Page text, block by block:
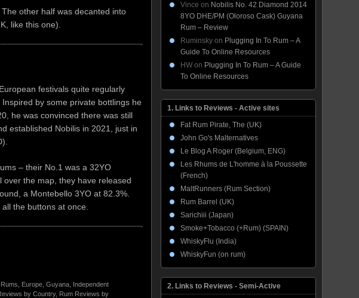
other half was decanted into
like this one).
festivals quite regularly
by some private bottlings he
he was convinced there was still
established Nobilis in 2021, just in
– their No.1 was a 32YO
the map, they have released
a Montebello 3YO at 82.3%.
the buttons at once.
Europe Guyana Independent
by Country, Rum Reviews by
Vince on Nobilis No. 42 Diamond 2014
8YO DHE/PM (Oloroso Cask) Guyana
Rum – Review
Ruminsky on Plugging In To Rum – A
Guide To Online Resources
HW on Plugging In To Rum – A Guide
To Online Resources
1. Links to Reviews - Active sites
Fat Rum Pirate, The (UK)
John Go's Malternatives
Le Blog A Roger (Belgium, ENG)
Les Rhums de L'homme à la Poussette
(French)
MaltRunners (Rum Section)
Rum Barrel (UK)
Sarichiii (Japan)
Smoke+Tobacco (+Rum) (SPAIN)
WhiskyFlu (India)
WhiskyFun (on rum)
2. Links to Reviews - Semi-Active